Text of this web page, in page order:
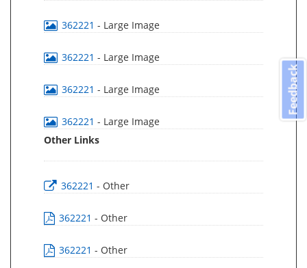
362221 - Large Image
362221 - Large Image
362221 - Large Image
362221 - Large Image
Other Links
362221 - Other
362221 - Other
362221 - Other
Feedback